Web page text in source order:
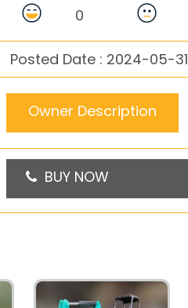
0
Posted Date : 2024-05-31
Owner Description
BUY NOW